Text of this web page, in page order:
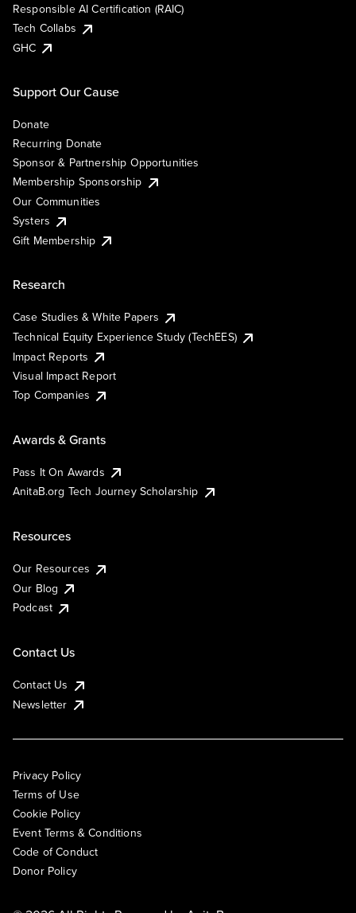
Responsible AI Certification (RAIC)
Tech Collabs
GHC
Support Our Cause
Donate
Recurring Donate
Sponsor & Partnership Opportunities
Membership Sponsorship
Our Communities
Systers
Gift Membership
Research
Case Studies & White Papers
Technical Equity Experience Study (TechEES)
Impact Reports
Visual Impact Report
Top Companies
Awards & Grants
Pass It On Awards
AnitaB.org Tech Journey Scholarship
Resources
Our Resources
Our Blog
Podcast
Contact Us
Contact Us
Newsletter
Privacy Policy
Terms of Use
Cookie Policy
Event Terms & Conditions
Code of Conduct
Donor Policy